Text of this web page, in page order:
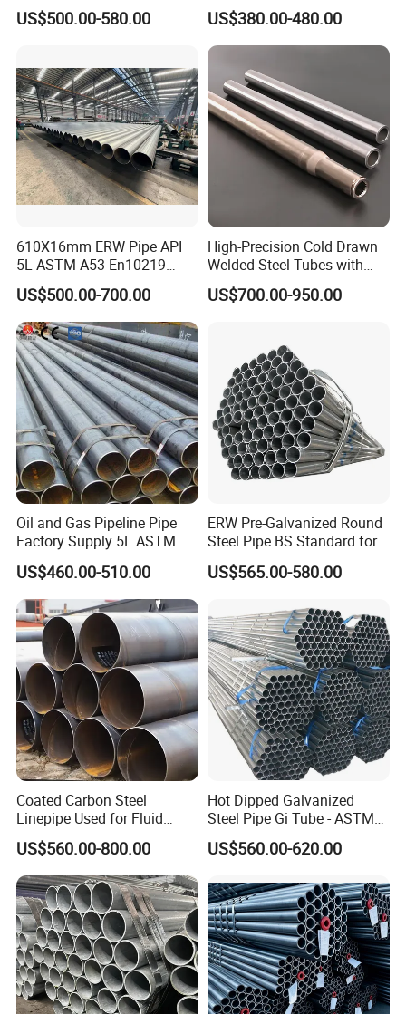
Structure Tube A106b
Carbon Seamless Structure
US$500.00-580.00
Tube
US$380.00-480.00
610X16mm ERW Pipe API
5L ASTM A53 En10219
En10210
US$500.00-700.00
High-Precision Cold Drawn
Welded Steel Tubes with
Drawn Over Mandrel Dom
Tubing ASTM A513 SAE
Solution China Supplier
US$700.00-950.00
Oil and Gas Pipeline Pipe
Factory Supply 5L ASTM
A106 A53 Grade B Sch40
Hot Rolled/Cold Rolled
Carbon/Mild Steel Ms Iron
Black Welded Seamless
Tube
US$460.00-510.00
ERW Pre-Galvanized Round
Steel Pipe BS Standard for
Light Structural Frame
US$565.00-580.00
Coated Carbon Steel
Linepipe Used for Fluid
Transportation Engineering
Works
US$560.00-800.00
Hot Dipped Galvanized
Steel Pipe Gi Tube - ASTM
A53 Grade B BS1387, Q235
Q195 S235jr, Sch40 Sch80,
Construction & Scaffolding
US$560.00-620.00